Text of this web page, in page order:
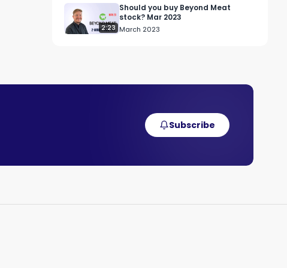
2:23
Should you buy Beyond Meat
stock? Mar 2023
March 2023
Subscribe